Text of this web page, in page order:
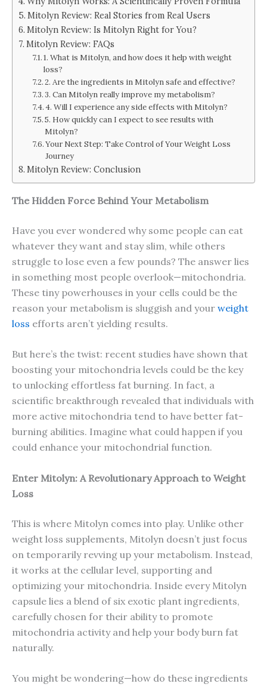
Mitolyn Review: Real Stories from Real Users
Mitolyn Review: Is Mitolyn Right for You?
Mitolyn Review: FAQs
1. What is Mitolyn, and how does it help with weight
loss?
2. Are the ingredients in Mitolyn safe and effective?
3. Can Mitolyn really improve my metabolism?
4. Will I experience any side effects with Mitolyn?
5. How quickly can I expect to see results with
Mitolyn?
Your Next Step: Take Control of Your Weight Loss
Journey
Mitolyn Review: Conclusion
The Hidden Force Behind Your Metabolism
Have you ever wondered why some people can eat
whatever they want and stay slim, while others
struggle to lose even a few pounds? The answer lies
in something most people overlook—mitochondria.
These tiny powerhouses in your cells could be the
reason your metabolism is sluggish and your weight
loss efforts aren’t yielding results.
But here’s the twist: recent studies have shown that
boosting your mitochondria levels could be the key
to unlocking effortless fat burning. In fact, a
scientific breakthrough revealed that individuals with
more active mitochondria tend to have better fat-
burning abilities. Imagine what could happen if you
could enhance your mitochondrial function.
Enter Mitolyn: A Revolutionary Approach to Weight
Loss
This is where Mitolyn comes into play. Unlike other
weight loss supplements, Mitolyn doesn’t just focus
on temporarily revving up your metabolism. Instead,
it works at the cellular level, supporting and
optimizing your mitochondria. Inside every Mitolyn
capsule lies a blend of six exotic plant ingredients,
carefully chosen for their ability to promote
mitochondria activity and help your body burn fat
naturally.
You might be wondering—how do these ingredients